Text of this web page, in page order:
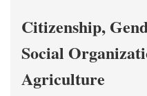
Citizenship,
Social
Agriculture